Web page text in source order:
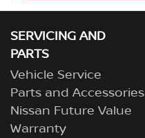
SERVICING AND
PARTS
Vehicle Service
Parts and Accessories
Nissan Future Value
Warranty